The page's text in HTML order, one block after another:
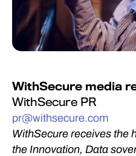
WithSecure media
WithSecure PR
pr@withsecure.com
WithSecure receives the
the Innovation, Data